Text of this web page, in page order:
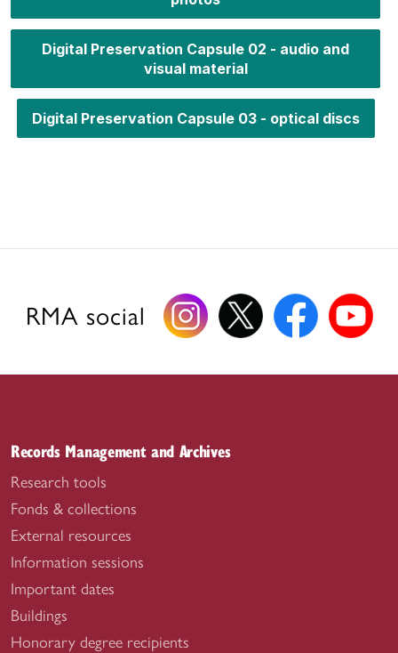
Digital Preservation Capsule 02 - audio and
visual material
Digital Preservation Capsule 03 - optical discs
RMA social
Records Management and Archives
Research tools
Fonds & collections
External resources
Information sessions
Important dates
Buildings
Honorary degree recipients